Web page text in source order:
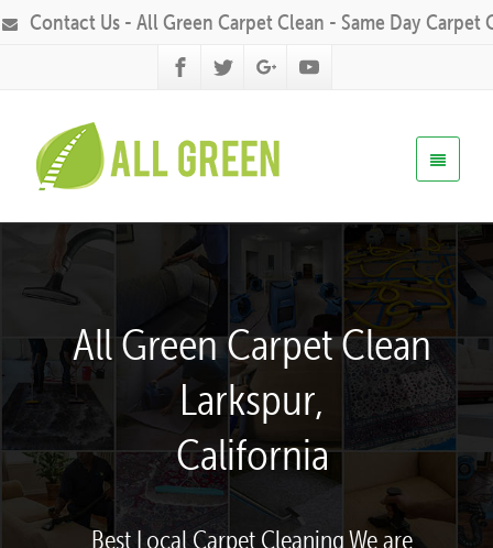
Contact Us - All Green Carpet Clean - Same Day Carpet
All Green Carpet Clean
Larkspur,
California
Best Local Carpet Cleaning We are